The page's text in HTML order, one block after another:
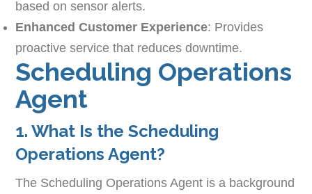
based on sensor alerts.
Enhanced Customer Experience: Provides
proactive service that reduces downtime.
Scheduling Operations
Agent
1. What Is the Scheduling
Operations Agent?
The Scheduling Operations Agent is a background